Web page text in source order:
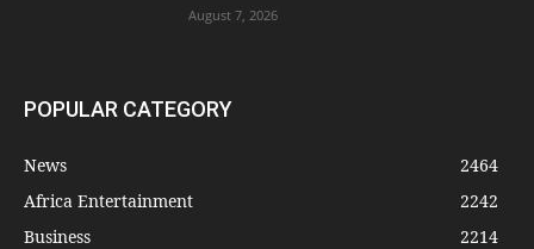
August 7, 2026
POPULAR CATEGORY
News
2464
Africa Entertainment
2242
Business
2214